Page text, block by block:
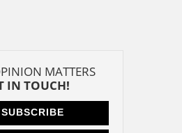
MATTERS
IN TOUCH!
SUBSCRIBE